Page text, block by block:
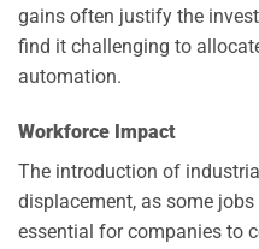
gains often justify the
find it challenging to
automation.
Workforce Impact
The introduction of
displacement, as some
essential for companies to